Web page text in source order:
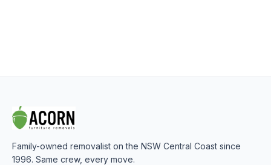
Family-owned removalist on the NSW Central Coast since
1996. Same crew, every move.